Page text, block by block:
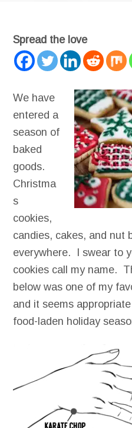
Spread the love
We have
entered a
season of
baked
goods.
Christma
s
cookies,
candies, cakes, and nut
everywhere. I swear to
cookies call my name.
below was one of my
and it seems
food-laden holiday